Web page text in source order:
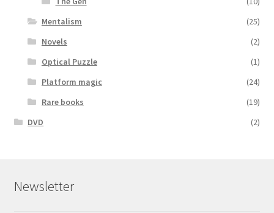
Mentalism
(25)
Novels
(2)
Optical Puzzle
(1)
Platform magic
(24)
Rare books
(19)
DVD
(2)
Newsletter